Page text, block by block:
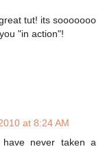
tut! its sooooooo
"in action"!
at 8:24 AM
never taken a